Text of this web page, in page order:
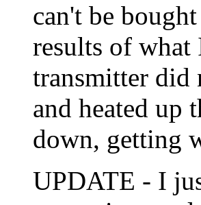
can't be
results of
transmitter did
and heated up
down, getting
UPDATE - I